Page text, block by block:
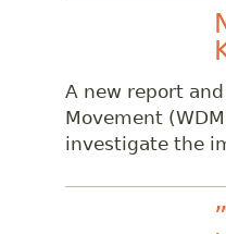
A new report
Movement
investigate the